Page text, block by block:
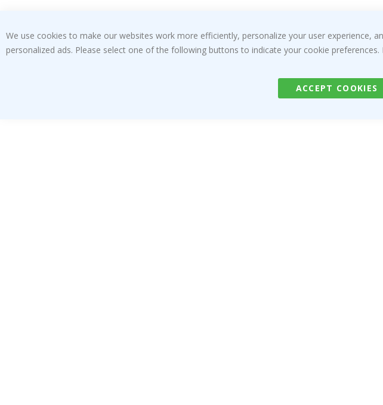
We use cookies to make our websites work more efficiently, personalize your user experience,
personalized ads. Please select one of the following buttons to indicate your cookie
ACCEPT COOKIES